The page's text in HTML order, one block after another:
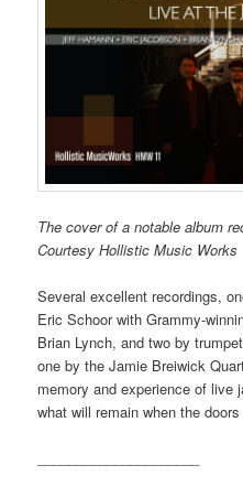
The cover of a notable album
Courtesy Hollistic Music Works
Several excellent recordings,
Eric Schoor with Grammy-
Brian Lynch, and two by
one by the Jamie Breiwick
memory and experience of
what will remain when the